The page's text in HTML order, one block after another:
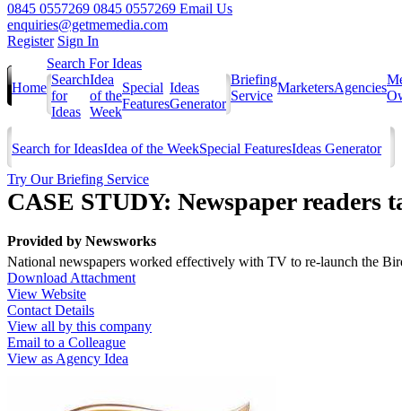
0845 0557269 0845 0557269 Email Us
enquiries@getmemedia.com
Register Sign In
Home
Search For Ideas
Search
for
Ideas
Idea
of the
Week
Special
Features
Ideas
Generator
Briefing
Service
MarketersAgencies
Search for IdeasIdea of the WeekSpecial FeaturesIdeas Generator
Try Our Briefing Service
CASE STUDY: Newspaper readers
Provided by Newsworks
National newspapers worked effectively with TV to re-launch the
Download Attachment
View Website
Contact Details
View all by this company
Email to a Colleague
View as Agency Idea